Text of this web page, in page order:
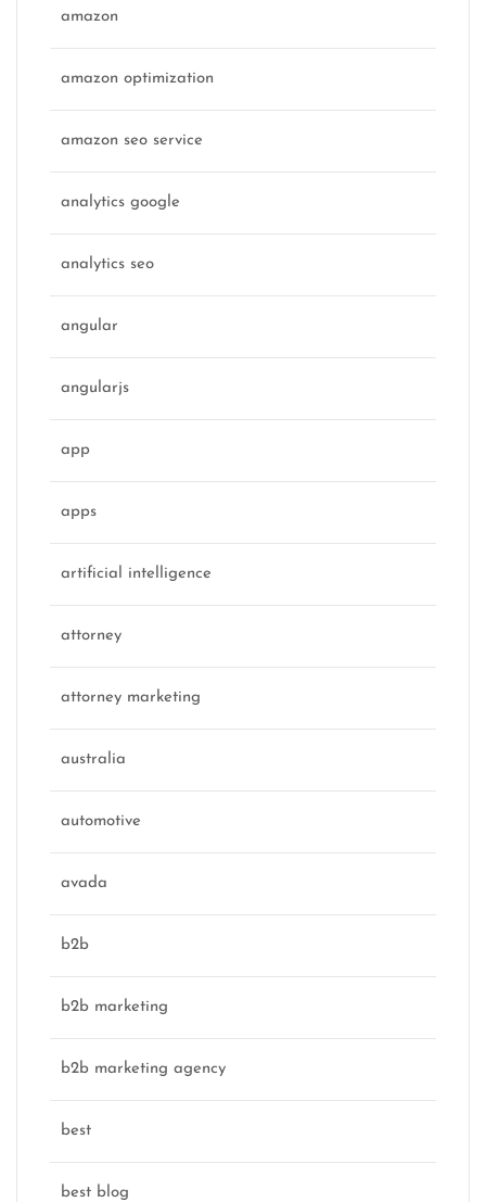
amazon
amazon optimization
amazon seo service
analytics google
analytics seo
angular
angularjs
app
apps
artificial intelligence
attorney
attorney marketing
australia
automotive
avada
b2b
b2b marketing
b2b marketing agency
best
best blog